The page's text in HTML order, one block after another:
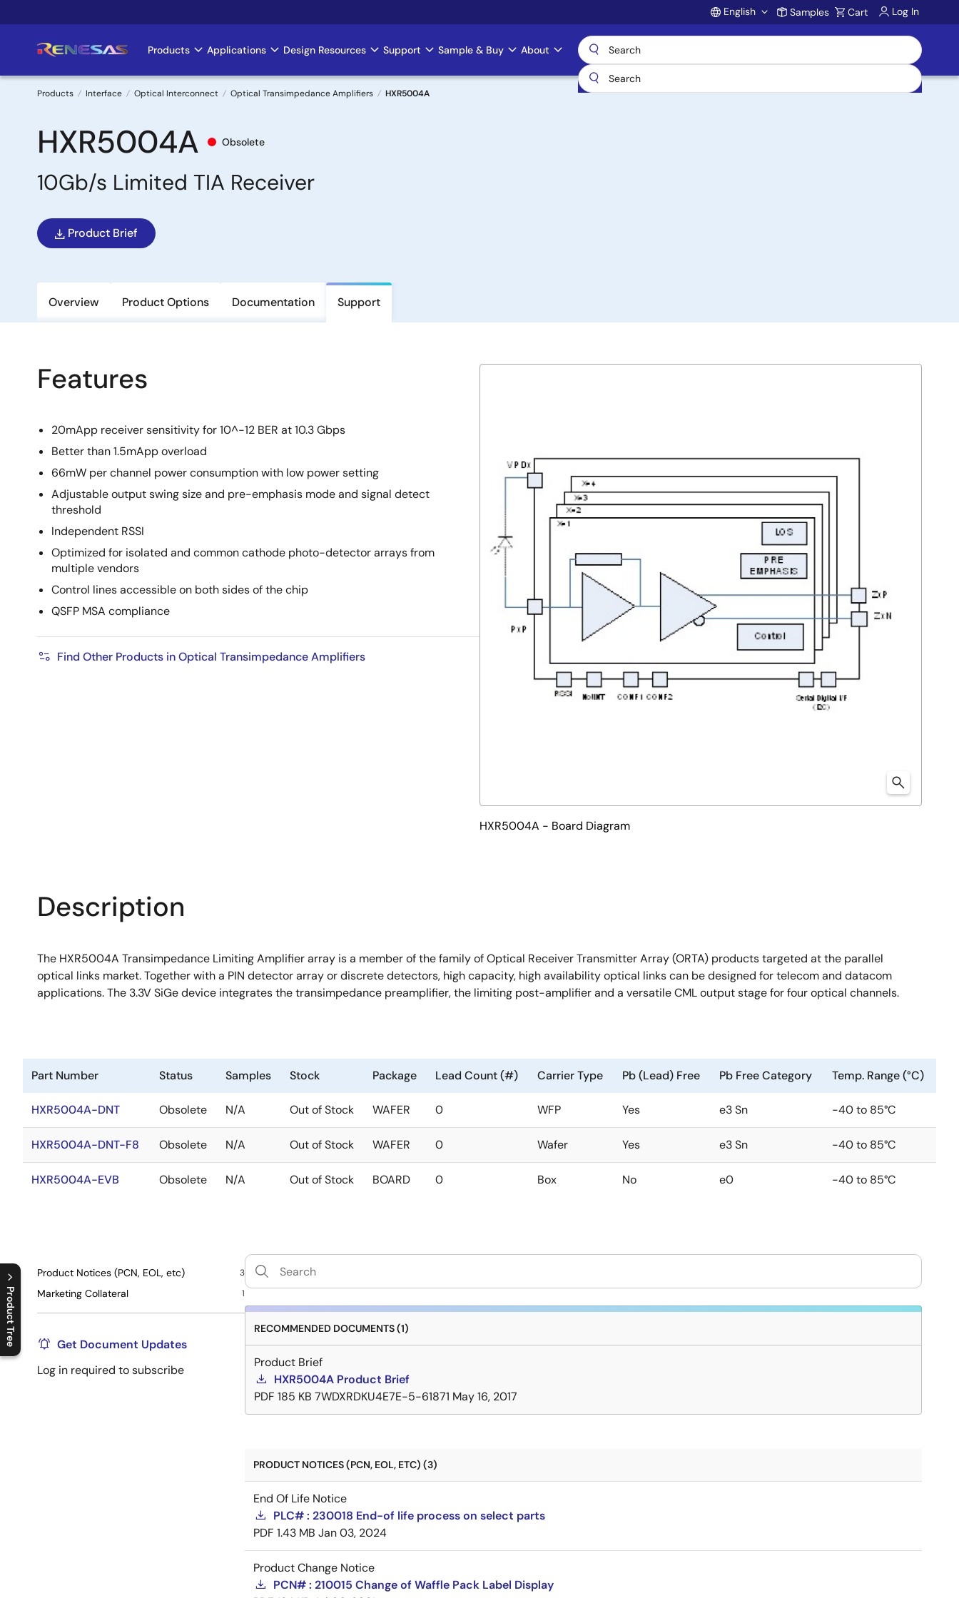
to
Account
English Samples Cart Log In
Main
navigation
Products Applications Design Resources Support Sample & Buy About
Breadcrumb
Products Interface Optical Interconnect Optical Transimpedance Amplifiers HXR5004A
HXR5004A Obsolete
10Gb/s Limited TIA Receiver
Product Brief
Overview Product Options Documentation Support
Product Tree
C
l
o
s
e
p
r
o
d
u
c
t
t
r
e
e
m
e
n
O
p
e
n
p
r
o
d
u
c
t
t
r
e
e
m
e
n
Features
20mApp receiver sensitivity for 10^-12 BER at 10.3 Gbps
Better than 1.5mApp overload
66mW per channel power consumption with low power setting
Adjustable output swing size and pre-emphasis mode and signal detect
threshold
Independent RSSI
Optimized for isolated and common cathode photo-detector arrays from
multiple vendors
Control lines accessible on both sides of the chip
QSFP MSA compliance
Find Other Products in Optical Transimpedance Amplifiers
HXR5004A - Board Diagram
Description
The HXR5004A Transimpedance Limiting Amplifier array is a member of the family of Optical Receiver Transmitter Array (ORTA) products targeted at the parallel
optical links market. Together with a PIN detector array or discrete detectors, high capacity, high availability optical links can be designed for telecom and datacom
applications. The 3.3V SiGe device integrates the transimpedance preamplifier, the limiting post-amplifier and a versatile CML output stage for four optical channels.
Part Number Status Samples Stock Package Lead Count (#) Carrier Type Pb (Lead) Free Pb Free Category Temp. Range (°C)
HXR5004A-DNT Obsolete N/A Out of Stock WAFER 0 WFP Yes e3 Sn -40 to 85°C
HXR5004A-DNT-F8 Obsolete N/A Out of Stock WAFER 0 Wafer Yes e3 Sn -40 to 85°C
HXR5004A-EVB Obsolete N/A Out of Stock BOARD 0 Box No e0 -40 to 85°C
Product Notices (PCN, EOL, etc) 3
Marketing Collateral 1
Get Document Updates
Log in required to subscribe
RECOMMENDED DOCUMENTS (1)
Product Brief
HXR5004A Product Brief
PDF 185 KB 7WDXRDKU4E7E-5-61871 May 16, 2017
PRODUCT NOTICES (PCN, EOL, ETC) (3)
End Of Life Notice
PLC# : 230018 End-of life process on select parts
PDF 1.43 MB Jan 03, 2024
Product Change Notice
PCN# : 210015 Change of Waffle Pack Label Display